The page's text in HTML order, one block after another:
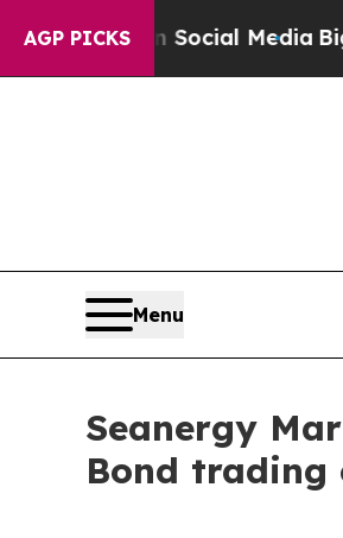
AGP PICKS
on Social Media Big Food
Menu
Seanergy
Bond trading